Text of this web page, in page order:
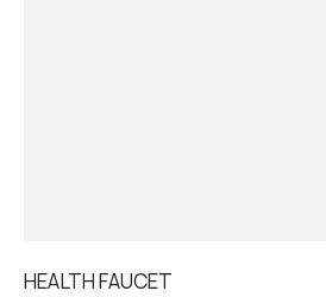
HEALTH FAUCET